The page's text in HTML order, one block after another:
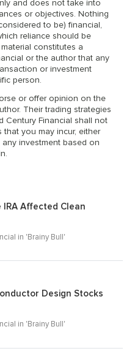
and does not take into
or objectives. Nothing
to be) financial,
reliance should be
constitutes a
or the author that any
or investment
person.
or offer opinion on the
Their trading strategies
Century Financial shall not
you may incur, either
any investment based on
IRA Affected Clean
in 'Brainy Bull'
Design Stocks
in 'Brainy Bull'